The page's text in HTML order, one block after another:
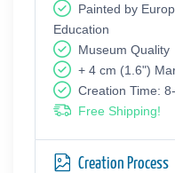
Painted by
Education
Museum Quality
+ 4 cm (1.6")
Creation Time:
Free Shipping!
Creation Process